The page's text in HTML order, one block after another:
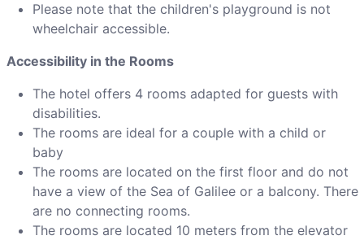
Please note that the children's playground is not
wheelchair accessible.
Accessibility in the Rooms
The hotel offers 4 rooms adapted for guests with
disabilities.
The rooms are ideal for a couple with a child or
baby
The rooms are located on the first floor and do not
have a view of the Sea of Galilee or a balcony. There
are no connecting rooms.
The rooms are located 10 meters from the elevator